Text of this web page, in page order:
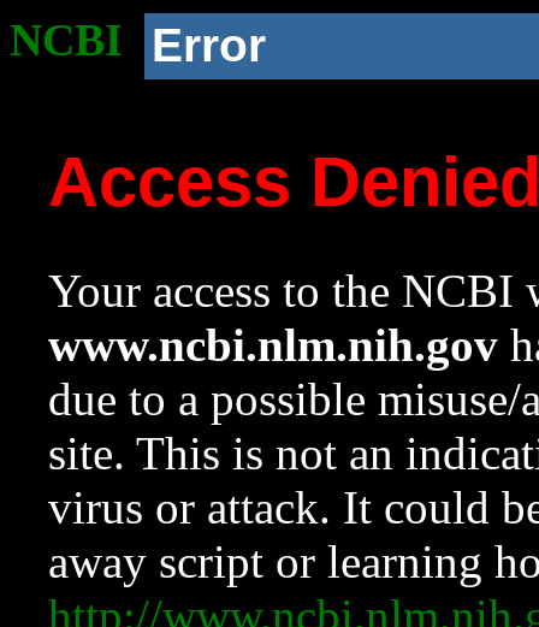
NCBI Error
Access
Your access to the NCBI
www.ncbi.nlm.nih.gov
due to a possible
site. This is not an
virus or attack. It could
away script or learning
http://